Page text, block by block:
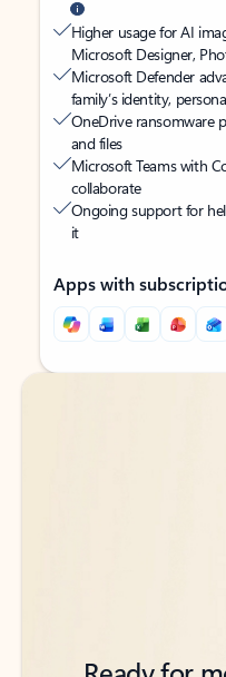
Higher usage for AI
Microsoft Designer,
Microsoft Defender
family’s identity,
OneDrive ransomware
and files
Microsoft Teams with
collaborate
Ongoing support for
it
Apps with
Back to tabs
Back to tabs